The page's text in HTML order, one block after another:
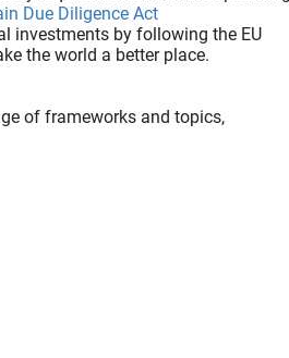
Due Diligence Act
investments by following the EU
the world a better place.
of frameworks and topics,